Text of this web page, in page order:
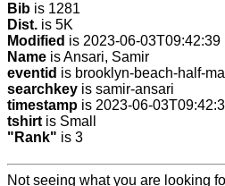
Bib is 1281
Dist. is 5K
Modified is 2023-06-03T09:42:39
Name is Ansari, Samir
eventid is brooklyn-beach-half-
searchkey is samir-ansari
timestamp is 2023-06-
tshirtis Small
"Rank" is 3
Not seeing what you are looking